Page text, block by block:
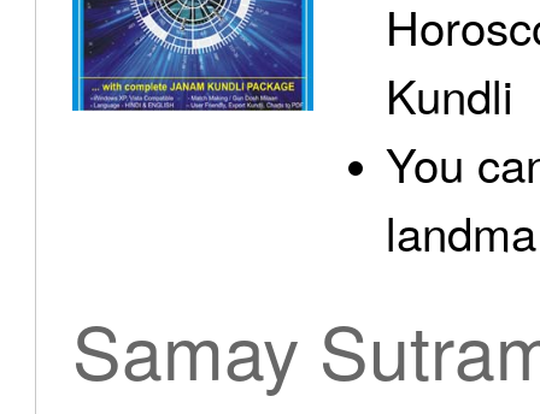
Kundli
You
Samay